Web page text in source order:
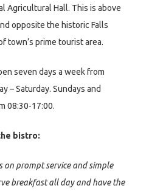
Agricultural Hall. This is above
opposite the historic Falls
town’s prime tourist area.
seven days a week from
– Saturday. Sundays and
08:30-17:00.
bistro:
on prompt service and simple
breakfast all day and have the